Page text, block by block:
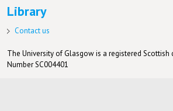
Library
Contact us
The University of Glasgow is a registered Scottish
Number SC004401